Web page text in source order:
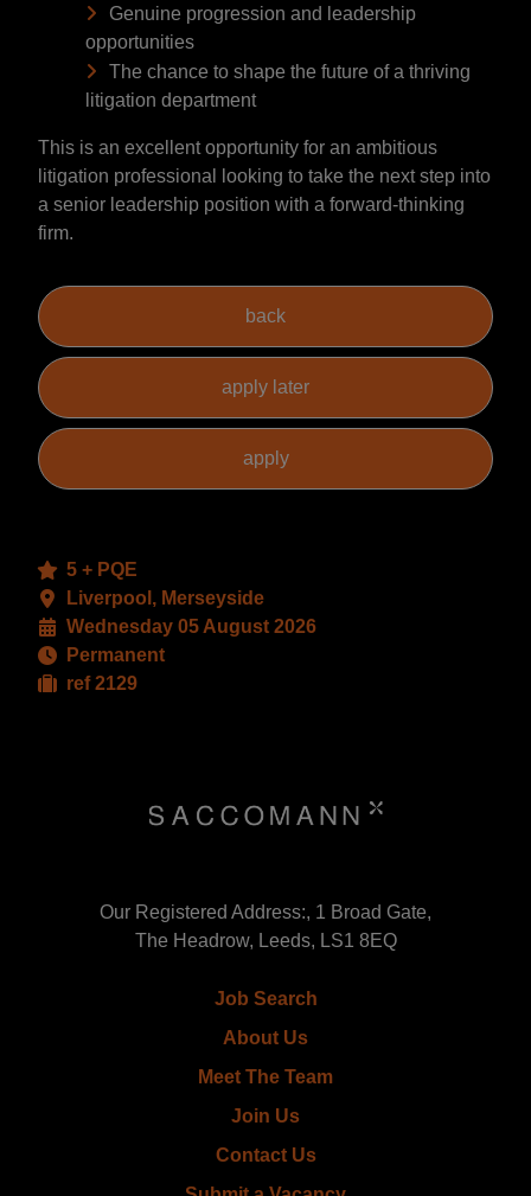
Genuine progression and leadership
opportunities
The chance to shape the future of a thriving
litigation department
This is an excellent opportunity for an ambitious
litigation professional looking to take the next step into
a senior leadership position with a forward-thinking
firm.
5 + PQE
Liverpool, Merseyside
Wednesday 05 August 2026
Permanent
ref 2129
Our Registered Address:, 1 Broad Gate,
The Headrow, Leeds, LS1 8EQ
Job Search
About Us
Meet The Team
Join Us
Contact Us